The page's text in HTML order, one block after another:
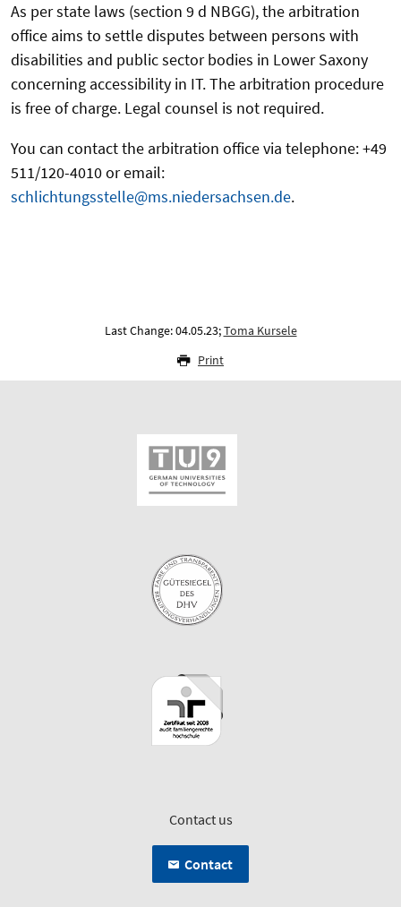
As per state laws (section 9 d NBGG), the arbitration
office aims to settle disputes between persons with
disabilities and public sector bodies in Lower Saxony
concerning accessibility in IT. The arbitration procedure
is free of charge. Legal counsel is not required.
You can contact the arbitration office via telephone: +49
511/120-4010 or email:
schlichtungsstelle@ms.niedersachsen.de.
Last Change: 04.05.23;Toma Kursele
Print
Contact us
Contact